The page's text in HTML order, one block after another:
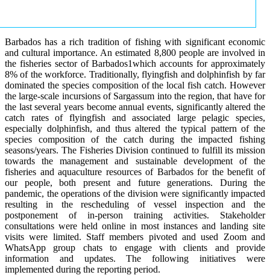
Barbados has a rich tradition of fishing with significant economic
and cultural importance. An estimated 8,800 people are involved in
the fisheries sector of Barbados1which accounts for approximately
8% of the workforce. Traditionally, flyingfish and dolphinfish by far
dominated the species composition of the local fish catch. However
the large-scale incursions of Sargassum into the region, that have for
the last several years become annual events, significantly altered the
catch rates of flyingfish and associated large pelagic species,
especially dolphinfish, and thus altered the typical pattern of the
species composition of the catch during the impacted fishing
seasons/years. The Fisheries Division continued to fulfill its mission
towards the management and sustainable development of the
fisheries and aquaculture resources of Barbados for the benefit of
our people, both present and future generations. During the
pandemic, the operations of the division were significantly impacted
resulting in the rescheduling of vessel inspection and the
postponement of in-person training activities. Stakeholder
consultations were held online in most instances and landing site
visits were limited. Staff members pivoted and used Zoom and
WhatsApp group chats to engage with clients and provide
information and updates. The following initiatives were
implemented during the reporting period.